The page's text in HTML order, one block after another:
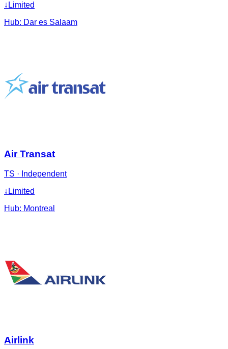
↓ Limited
Hub: Dar es Salaam
Air Transat
TS · Independent
↓ Limited
Hub: Montreal
Airlink